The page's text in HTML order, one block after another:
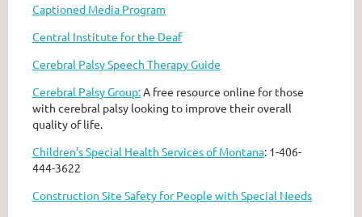
Captioned Media Program
Central Institute for the Deaf
Cerebral Palsy Speech Therapy Guide
Cerebral Palsy Group:A free resource online for those
with cerebral palsy looking to improve their overall
quality of life.
Children’s Special Health Services of Montana: 1-406-
444-3622
Construction Site Safety for People with Special Needs